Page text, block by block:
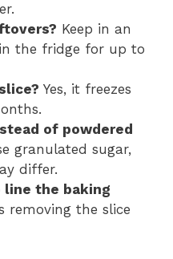
Keep in an
the fridge for up to
Yes, it freezes
of powdered
granulated sugar,
differ.
line the baking
removing the slice